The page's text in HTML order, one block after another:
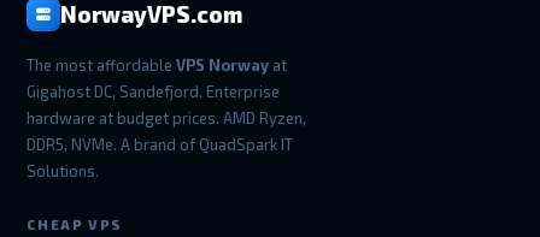
NorwayVPS.com
The most affordableVPS Norway at
Gigahost DC, Sandefjord. Enterprise
hardware at budget prices. AMD Ryzen,
DDR5, NVMe. A brand of QuadSpark IT
Solutions.
CHEAP VPS